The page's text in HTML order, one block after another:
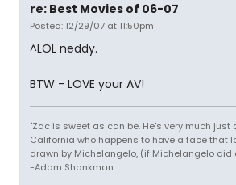
re: Best Movies of 06-07
Posted: 12/29/07 at 11:50pm
^LOL neddy.
BTW - LOVE your AV!
"Zac is sweet as can be. He's very much just
California who happens to have a face that
drawn by Michelangelo, (if Michelangelo did
-Adam Shankman.